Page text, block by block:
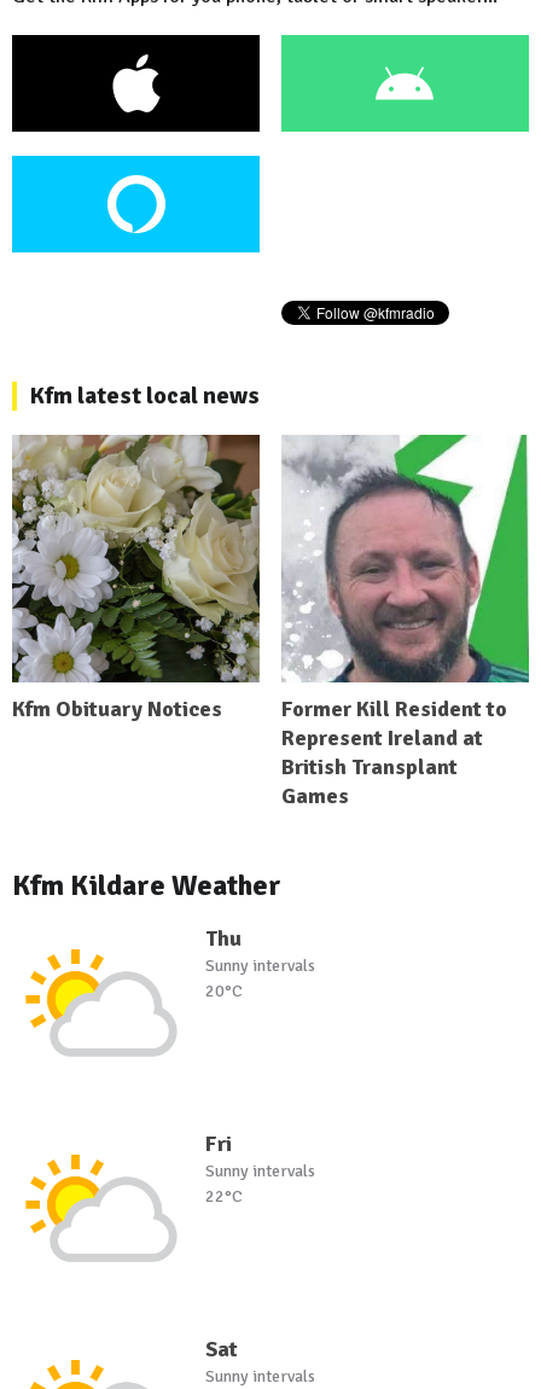
Kfm latest local news
Kfm Obituary Notices
Former Kill Resident to
Represent Ireland at
British Transplant
Games
Kfm Kildare Weather
Thu
Sunny intervals
20°C
Fri
Sunny intervals
22°C
Sat
Sunny intervals